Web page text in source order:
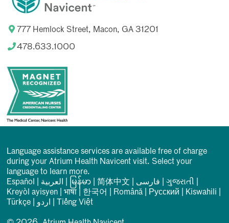
777 Hemlock Street, Macon, GA 31201
478.633.1000
Language assistance services are available free of charge
during your Atrium Health Navicent visit. Select your
language to learn more.
Español
العربیة မြန်မာ |简体中文 فارسی |ગુજરાતી
Kreyòl ayisyen |भाषा 한국어 Română Русский Kiswahili
Türkçe
اردو Tiếng Việt